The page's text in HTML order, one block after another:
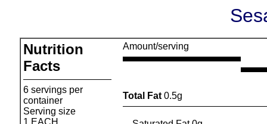
Nutrition
Facts
6 servings per
container
Serving size
1 EACH
Amount/serving
Total Fat 0.5g